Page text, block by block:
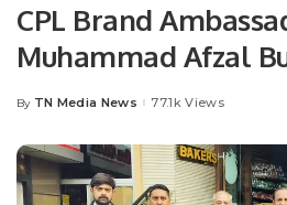
CPL Brand
Muhammad Afzal
President Chaudhry
Posted
By TN Media News 77.1k Views